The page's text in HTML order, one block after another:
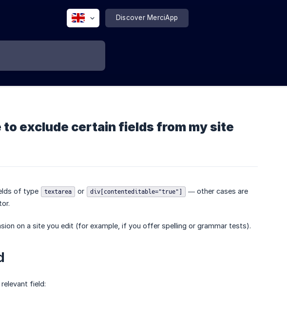
Discover MerciApp
to exclude certain fields from my site
of type textarea or div[contenteditable="true"]
— other cases are
on a site you edit (for example, if you offer spelling or grammar tests).
field: